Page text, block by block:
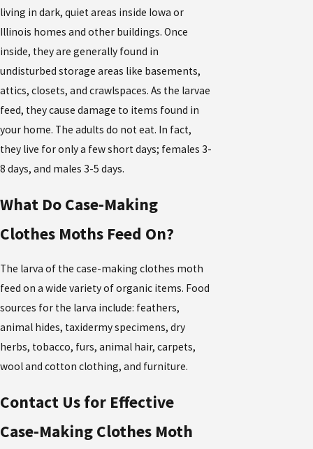
living in dark, quiet areas inside Iowa or
Illinois homes and other buildings. Once
inside, they are generally found in
undisturbed storage areas like basements,
attics, closets, and crawlspaces. As the larvae
feed, they cause damage to items found in
your home. The adults do not eat. In fact,
they live for only a few short days; females 3-
8 days, and males 3-5 days.
What Do Case-Making
Clothes Moths Feed On?
The larva of the case-making clothes moth
feed on a wide variety of organic items. Food
sources for the larva include: feathers,
animal hides, taxidermy specimens, dry
herbs, tobacco, furs, animal hair, carpets,
wool and cotton clothing, and furniture.
Contact Us for Effective
Case-Making Clothes Moth